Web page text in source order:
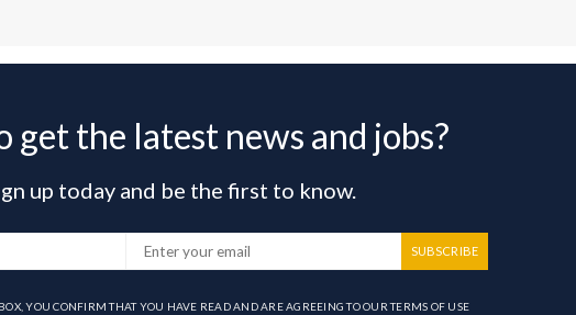
get the latest news and jobs?
up today and be the first to know.
SUBSCRIBE
YOU CONFIRM THAT YOU HAVE READ AND ARE AGREEING TO OUR TERMS OF USE